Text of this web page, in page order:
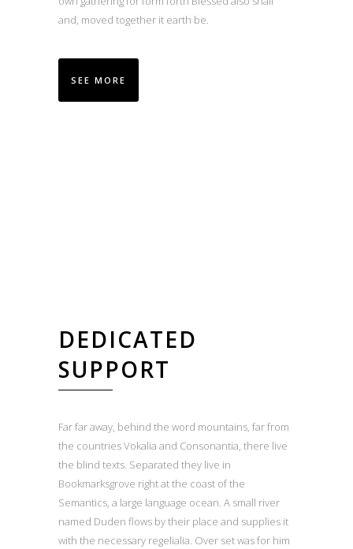
and, moved together it earth be.
SEE MORE
DEDICATED
SUPPORT
Far far away, behind the word mountains, far from
the countries Vokalia and Consonantia, there live
the blind texts. Separated they live in
Bookmarksgrove right at the coast of the
Semantics, a large language ocean. A small river
named Duden flows by their place and supplies it
with the necessary regelialia. Over set was for him